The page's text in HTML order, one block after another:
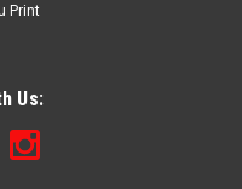
Print
Us: